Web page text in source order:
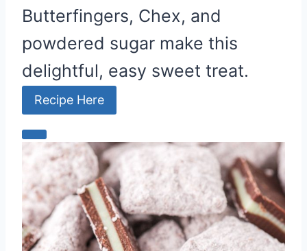
Butterfingers, Chex, and
powdered sugar make this
delightful, easy sweet treat.
Recipe Here
C
r
e
a
t
e